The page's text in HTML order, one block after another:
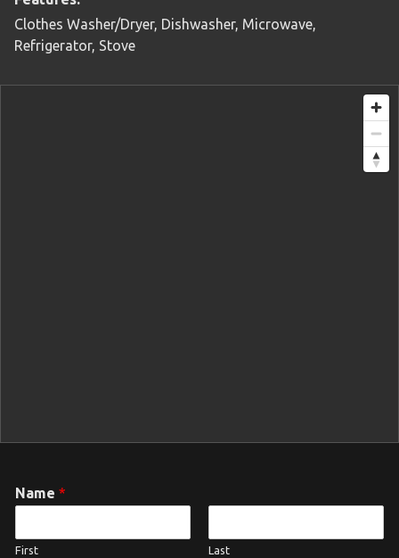
Clothes Washer/Dryer, Dishwasher, Microwave,
Refrigerator, Stove
Name *
First Last